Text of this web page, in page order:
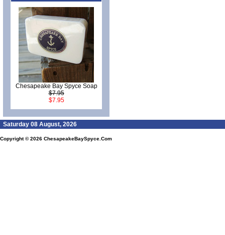
Chesapeake Bay Spyce Soap
$7.95
$7.95
Saturday 08 August, 2026
Copyright © 2026 ChesapeakeBaySpyce.Com